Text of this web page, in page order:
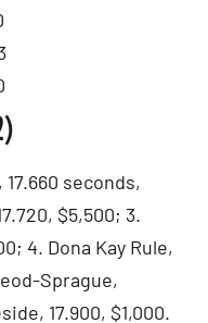
, 17.660 seconds,
$5,500; 3.
4. Dona Kay Rule,
Sprague,
17.900, $1,000.